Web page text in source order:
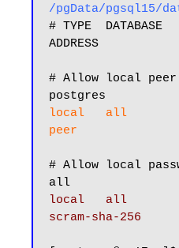
/pgData/pgsql15/
# TYPE
ADDRESS
# Allow local
local   all
peer
# Allow local
local   all
scram-sha-256